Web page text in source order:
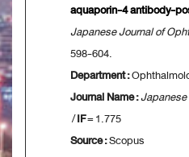
aquaporin-4 antibody-
Japanese Journal of
598-604.
Department :
Journal Name :
/IF= 1.775
Source :Scopus